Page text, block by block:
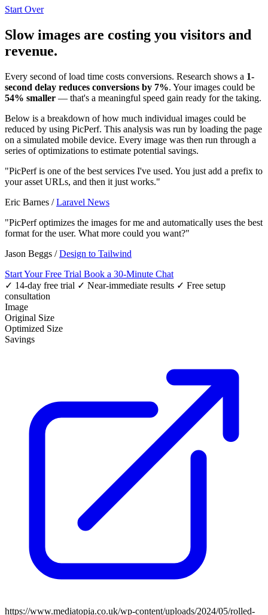
Start Over
Slow images are costing you visitors and
revenue.
Every second of load time costs conversions. Research shows a 1-
second delay reduces conversions by 7%. Your images could be
54% smaller — that's a meaningful speed gain ready for the taking.
Below is a breakdown of how much individual images could be
reduced by using PicPerf. This analysis was run by loading the page
on a simulated mobile device. Every image was then run through a
series of optimizations to estimate potential savings.
"PicPerf is one of the best services I've used. You just add a prefix to
your asset URLs, and then it just works."
Eric Barnes /Laravel News
"PicPerf optimizes the images for me and automatically uses the best
format for the user. What more could you want?"
Jason Beggs /Design to Tailwind
Start Your Free Trial Book a 30-Minute Chat
✓ 14-day free trial ✓ Near-immediate results ✓ Free setup
consultation
Image
Original Size
Optimized Size
Savings
https://www.mediatopia.co.uk/wp-content/uploads/2024/05/rolled-